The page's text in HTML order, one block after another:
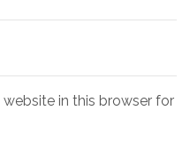
in this browser for